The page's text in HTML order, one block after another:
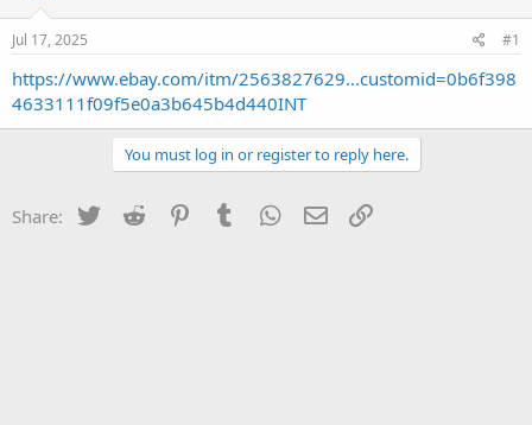
s
a
r
t
e
Jul 17, 2025 #1
https://www.ebay.com/itm/2563827629...customid=0b6f398
4633111f09f5e0a3b645b4d440INT
You must log in or register to reply here.
Share: Twitter Reddit PinterestTumblr WhatsApp
Email